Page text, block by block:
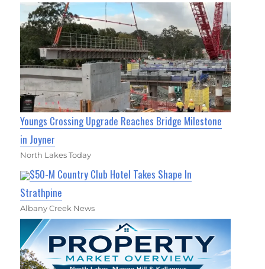
Youngs Crossing Upgrade Reaches Bridge Milestone
in Joyner
North Lakes Today
$50-M Country Club Hotel Takes Shape In
Strathpine
Albany Creek News